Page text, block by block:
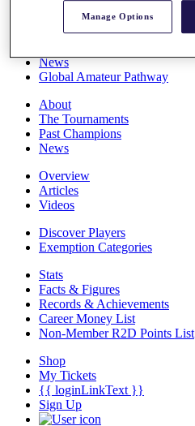
Overview
Rankings
News
Global Amateur Pathway
About
The Tournaments
Past Champions
News
Overview
Articles
Videos
Discover Players
Exemption Categories
Stats
Facts & Figures
Records & Achievements
Career Money List
Non-Member R2D Points List
Shop
My Tickets
{{ loginLinkText }}
Sign Up
Manage Options